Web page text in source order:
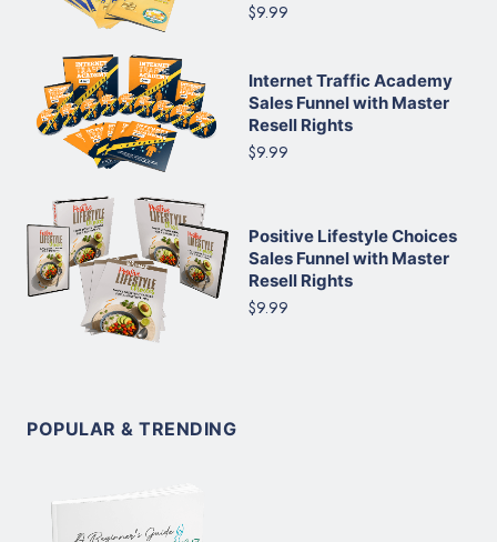
$9.99
Internet Traffic Academy
Sales Funnel with Master
Resell Rights
$9.99
Positive Lifestyle Choices
Sales Funnel with Master
Resell Rights
$9.99
POPULAR & TRENDING